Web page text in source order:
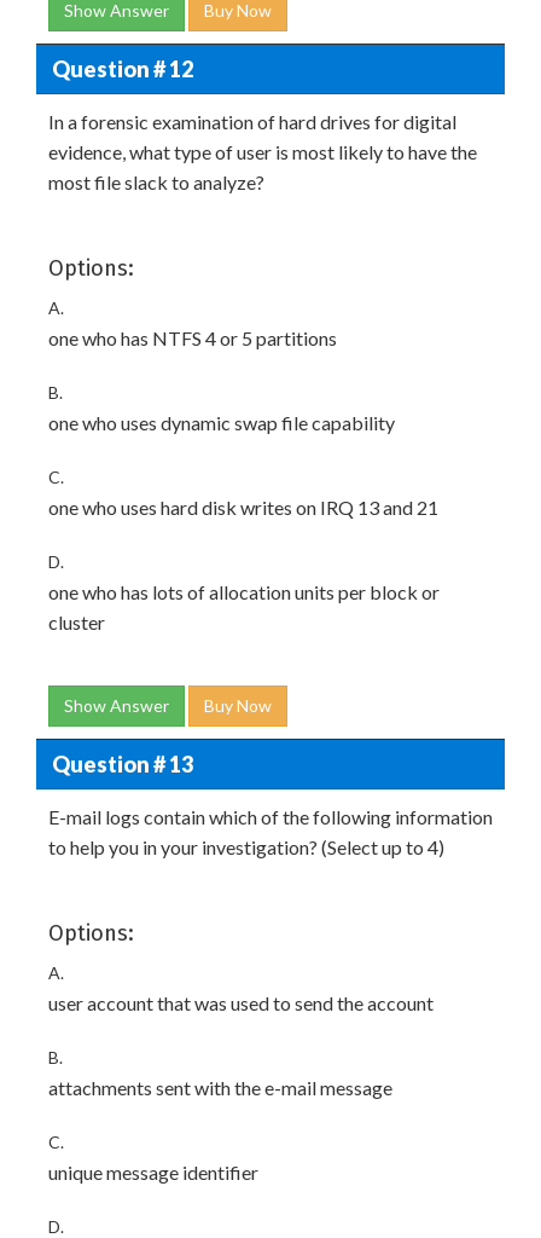
Show Answer Buy Now
Question # 12
In a forensic examination of hard drives for digital
evidence, what type of user is most likely to have the
most file slack to analyze?
Options:
A.
one who has NTFS 4 or 5 partitions
B.
one who uses dynamic swap file capability
C.
one who uses hard disk writes on IRQ 13 and 21
D.
one who has lots of allocation units per block or
cluster
Show Answer Buy Now
Question # 13
E-mail logs contain which of the following information
to help you in your investigation? (Select up to 4)
Options:
A.
user account that was used to send the account
B.
attachments sent with the e-mail message
C.
unique message identifier
D.